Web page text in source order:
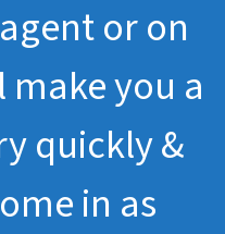
or on
make you a
quickly &
in as